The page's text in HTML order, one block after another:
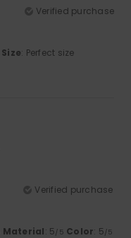
Verified purchase
Size: Perfect size
Verified purchase
Material: 5/5 Color: 5/5